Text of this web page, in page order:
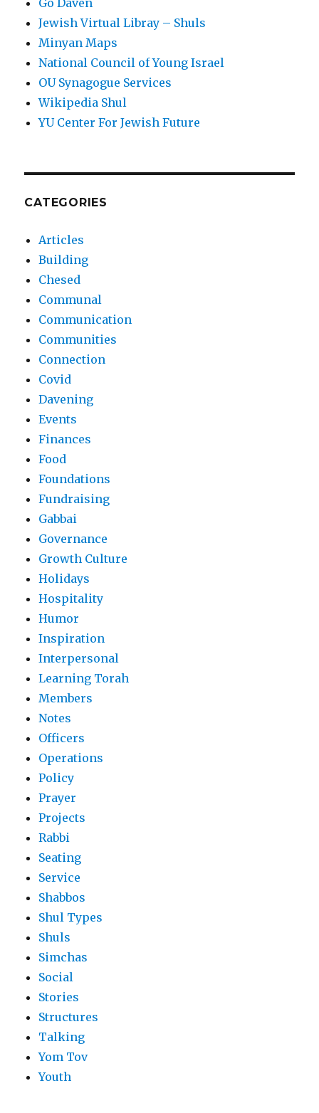
Go Daven
Jewish Virtual Libray – Shuls
Minyan Maps
National Council of Young Israel
OU Synagogue Services
Wikipedia Shul
YU Center For Jewish Future
CATEGORIES
Articles
Building
Chesed
Communal
Communication
Communities
Connection
Covid
Davening
Events
Finances
Food
Foundations
Fundraising
Gabbai
Governance
Growth Culture
Holidays
Hospitality
Humor
Inspiration
Interpersonal
Learning Torah
Members
Notes
Officers
Operations
Policy
Prayer
Projects
Rabbi
Seating
Service
Shabbos
Shul Types
Shuls
Simchas
Social
Stories
Structures
Talking
Yom Tov
Youth